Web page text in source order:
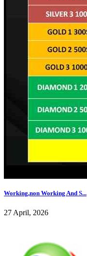
Working,non Working And S...
27 April, 2026